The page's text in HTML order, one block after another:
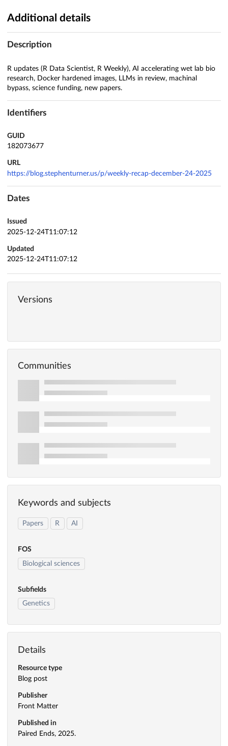
Additional details
Description
R updates (R Data Scientist, R Weekly), AI accelerating wet lab bio
research, Docker hardened images, LLMs in review, machinal
bypass, science funding, new papers.
Identifiers
GUID
182073677
URL
https://blog.stephenturner.us/p/weekly-recap-december-24-2025
Dates
Issued
2025-12-24T11:07:12
Updated
2025-12-24T11:07:12
Versions
Communities
Keywords and subjects
Papers R AI
FOS
Biological sciences
Subfields
Genetics
Details
Resource type
Blog post
Publisher
Front Matter
Published in
Paired Ends, 2025.